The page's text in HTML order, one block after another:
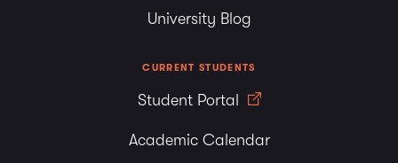
University Blog
CURRENT STUDENTS
Student Portal
Academic Calendar